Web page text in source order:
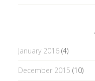
January 2016(4)
December 2015 (10)